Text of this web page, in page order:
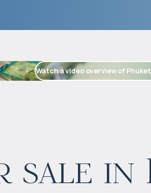
Watch a video overview of
in
5% per year